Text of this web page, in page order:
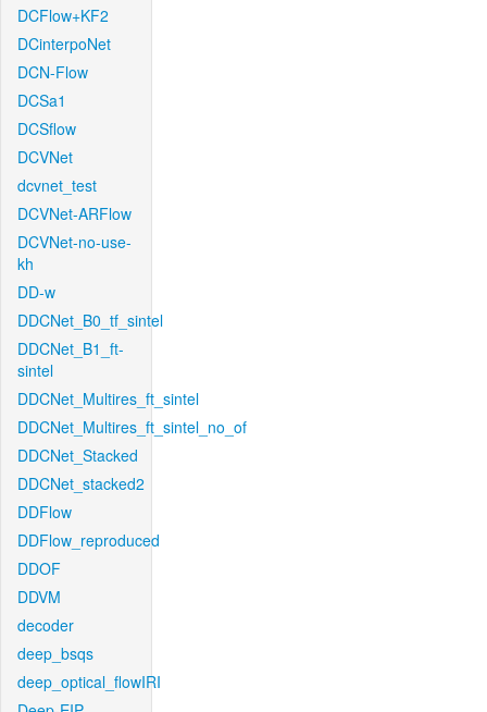
DCFlow+KF2
DCinterpoNet
DCN-Flow
DCSa1
DCSflow
DCVNet
dcvnet_test
DCVNet-ARFlow
DCVNet-no-use-
kh
DD-w
DDCNet_B0_tf_sintel
DDCNet_B1_ft-
sintel
DDCNet_Multires_ft_sintel
DDCNet_Multires_ft_sintel_no_of
DDCNet_Stacked
DDCNet_stacked2
DDFlow
DDFlow_reproduced
DDOF
DDVM
decoder
deep_bsqs
deep_optical_flowIRI